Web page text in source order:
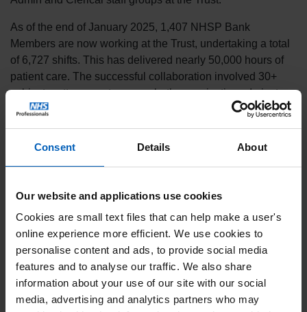
Consent Details About
Our website and applications use cookies
Cookies are small text files that can help make a user's
online experience more efficient. We use cookies to
personalise content and ads, to provide social media
features and to analyse our traffic. We also share
information about your use of our site with our social
media, advertising and analytics partners who may
As of the end of January 2025, 1,407 NHSP Bank
Members are now working at the Trust, undertaking a total
of 6,727 shifts. This has delivered nearly 50,000 hours of
patient care. The successful collaboration involved 30+
subject matter experts across both organisations. In just
three months, there have also been some significant
achievements for the Trust, including:
95% of ID checks completed in the first 60 days
92% bank fill rates delivered
40 new Bank Members
In addition, as a result of NHSP’s management information
platform, the Trust now have improved visibility and
transparency of shifts, enhanced reporting, and additional
recruitment metrics to support patient care.
Speaking about the new partnership, Clare Almond,